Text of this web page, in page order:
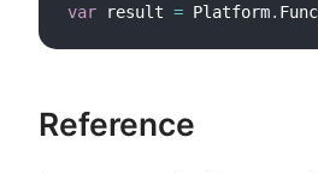
var result = Platform.
Reference